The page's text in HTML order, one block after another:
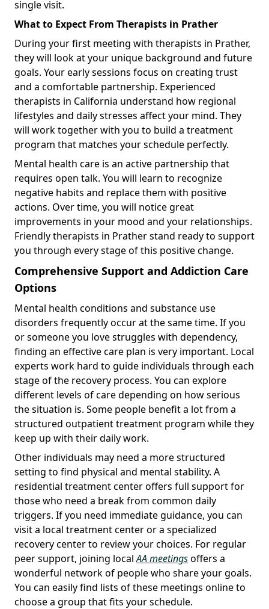
single visit.
What to Expect From Therapists in Prather
During your first meeting with therapists in Prather,
they will look at your unique background and future
goals. Your early sessions focus on creating trust
and a comfortable partnership. Experienced
therapists in California understand how regional
lifestyles and daily stresses affect your mind. They
will work together with you to build a treatment
program that matches your schedule perfectly.
Mental health care is an active partnership that
requires open talk. You will learn to recognize
negative habits and replace them with positive
actions. Over time, you will notice great
improvements in your mood and your relationships.
Friendly therapists in Prather stand ready to support
you through every stage of this positive change.
Comprehensive Support and Addiction Care
Options
Mental health conditions and substance use
disorders frequently occur at the same time. If you
or someone you love struggles with dependency,
finding an effective care plan is very important. Local
experts work hard to guide individuals through each
stage of the recovery process. You can explore
different levels of care depending on how serious
the situation is. Some people benefit a lot from a
structured outpatient treatment program while they
keep up with their daily work.
Other individuals may need a more structured
setting to find physical and mental stability. A
residential treatment center offers full support for
those who need a break from common daily
triggers. If you need immediate guidance, you can
visit a local treatment center or a specialized
recovery center to review your choices. For regular
peer support, joining localAA meetingsoffers a
wonderful network of people who share your goals.
You can easily find lists of these meetings online to
choose a group that fits your schedule.